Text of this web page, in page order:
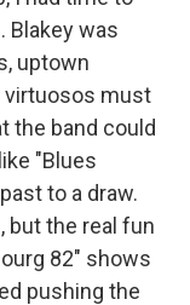
Blakey was
uptown
virtuosos must
the band could
"Blues
to a draw.
but the real fun
82" shows
pushing the